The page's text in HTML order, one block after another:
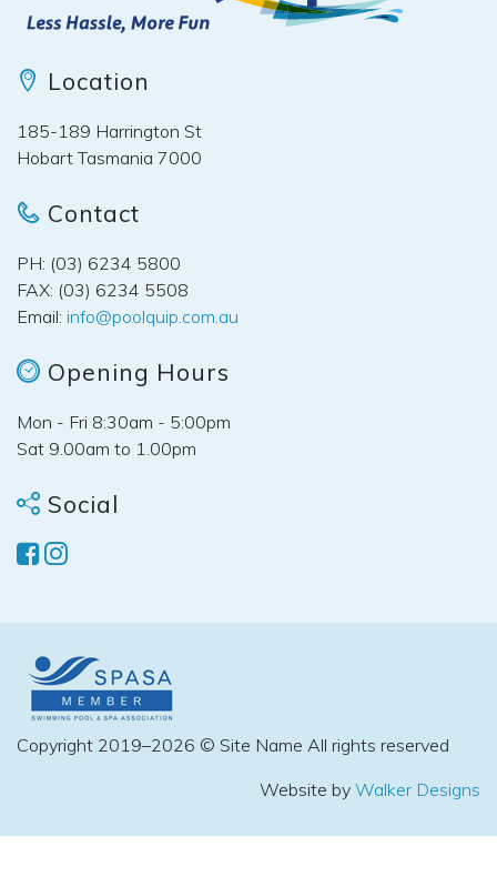
Location
185-189 Harrington St
Hobart Tasmania 7000
Contact
PH: (03) 6234 5800
FAX: (03) 6234 5508
Email: info@poolquip.com.au
Opening Hours
Mon - Fri 8:30am - 5:00pm
Sat 9.00am to 1.00pm
Social
Copyright 2019–2026 © Site Name All rights reserved
Website by Walker Designs